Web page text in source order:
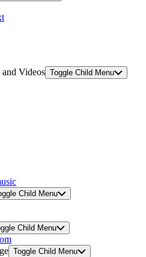
and Videos Toggle Child Menu
Child Menu
Child Menu
Toggle Child Menu